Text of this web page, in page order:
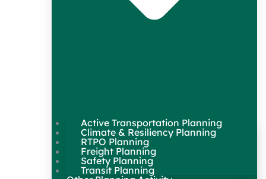
Active Transportation Planning
Climate & Resiliency Planning
RTPO Planning
Freight Planning
Safety Planning
Transit Planning